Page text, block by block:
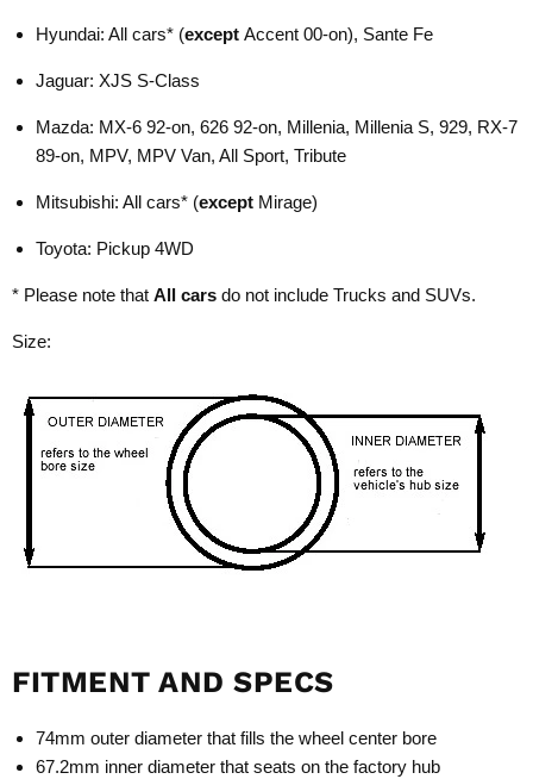
Hyundai: All cars* (except Accent 00-on), Sante Fe
Jaguar: XJS S-Class
Mazda: MX-6 92-on, 626 92-on, Millenia, Millenia S, 929, RX-7
89-on, MPV, MPV Van, All Sport, Tribute
Mitsubishi: All cars* (except Mirage)
Toyota: Pickup 4WD
* Please note that All cars do not include Trucks and SUVs.
Size:
FITMENT AND SPECS
74mm outer diameter that fills the wheel center bore
67.2mm inner diameter that seats on the factory hub